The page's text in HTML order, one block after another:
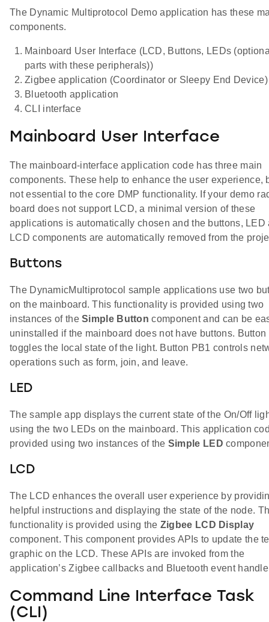
The Dynamic Multiprotocol Demo application has these
components.
Mainboard User Interface (LCD, Buttons, LEDs
parts with these peripherals))
Zigbee application (Coordinator or Sleepy End Device)
Bluetooth application
CLI interface
Mainboard User Interface
The mainboard-interface application code has three main
components. These help to enhance the user experience,
not essential to the core DMP functionality. If your demo
board does not support LCD, a minimal version of these
applications is automatically chosen and the buttons, LED
LCD components are automatically removed from the
Buttons
The DynamicMultiprotocol sample applications use two
on the mainboard. This functionality is provided using two
instances of theSimple Button component and can be
uninstalled if the mainboard does not have buttons. Button
toggles the local state of the light. Button PB1 controls
operations such as form, join, and leave.
LED
The sample app displays the current state of the On/Off
using the two LEDs on the mainboard. This application
provided using two instances of the Simple LED
LCD
The LCD enhances the overall user experience by
helpful instructions and displaying the state of the node.
functionality is provided using the Zigbee LCD Display
component. This component provides APIs to update the
graphic on the LCD. These APIs are invoked from the
application’s Zigbee callbacks and Bluetooth event
Command Line Interface Task
(CLI)